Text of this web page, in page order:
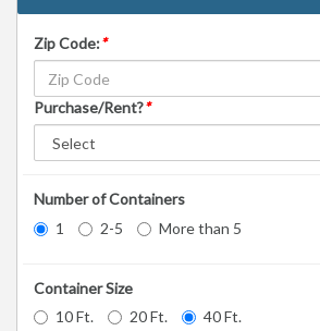
Zip Code:*
Purchase/Rent?*
Number of Containers
1
2-5 More than 5
Container Size
10 Ft.
20 Ft. 40 Ft.